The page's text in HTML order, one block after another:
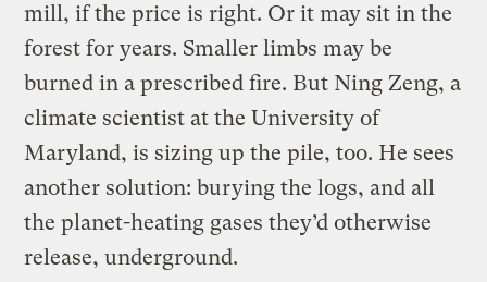
mill, if the price is right. Or it may sit in the
forest for years. Smaller limbs may be
burned in a prescribed fire. But Ning Zeng, a
climate scientist at the University of
Maryland, is sizing up the pile, too. He sees
another solution: burying the logs, and all
the planet-heating gases they’d otherwise
release, underground.